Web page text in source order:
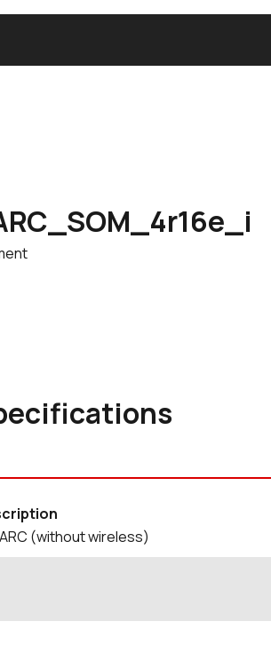
(without wireless)